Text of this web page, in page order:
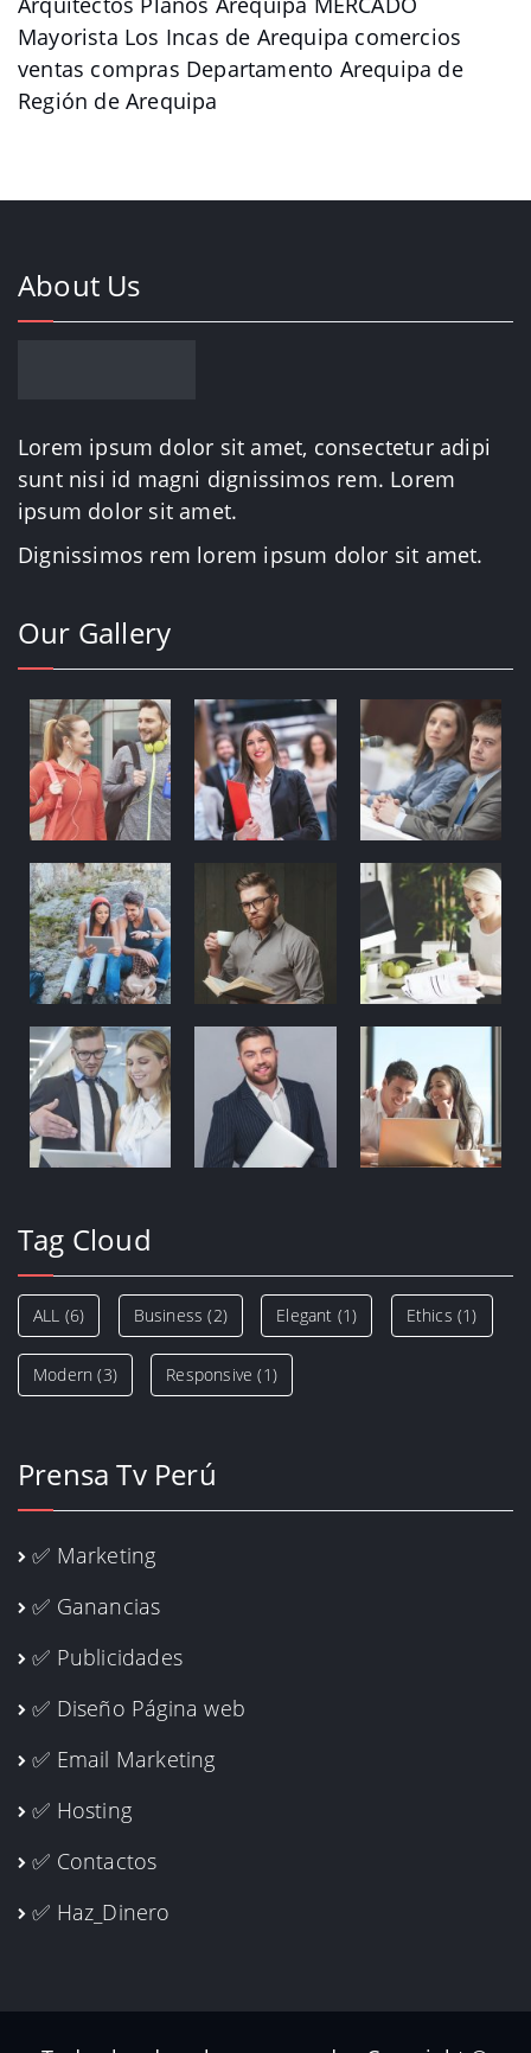
Mayorista Los Incas de Arequipa comercios
ventas compras Departamento Arequipa de
Región de Arequipa
About Us
Lorem ipsum dolor sit amet, consectetur adipi
sunt nisi id magni dignissimos rem. Lorem
ipsum dolor sit amet.
Dignissimos rem lorem ipsum dolor sit amet.
Our Gallery
Tag Cloud
ALL (6) Business (2) Elegant (1) Ethics (1)
Modern (3) Responsive (1)
Prensa Tv Perú
✅ Marketing
✅ Ganancias
✅ Publicidades
✅ Diseño Página web
✅ Email Marketing
✅ Hosting
✅ Contactos
✅ Haz_Dinero